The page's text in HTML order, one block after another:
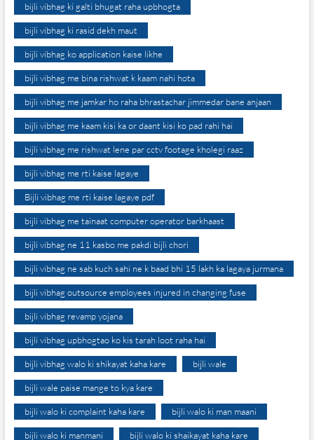
bijli vibhag ki galti bhugat raha upbhogta
bijli vibhag ki rasid dekh maut
bijli vibhag ko application kaise likhe
bijli vibhag me bina rishwat k kaam nahi hota
bijli vibhag me jamkar ho raha bhrastachar jimmedar bane anjaan
bijli vibhag me kaam kisi ka or daant kisi ko pad rahi hai
bijli vibhag me rishwat lene par cctv footage kholegi raaz
bijli vibhag me rti kaise lagaye
Bijli vibhag me rti kaise lagaye pdf
bijli vibhag me tainaat computer operator barkhaast
bijli vibhag ne 11 kasbo me pakdi bijli chori
bijli vibhag ne sab kuch sahi ne k baad bhi 15 lakh ka lagaya jurmana
bijli vibhag outsource employees injured in changing fuse
bijli vibhag revamp yojana
bijli vibhag upbhogtao ko kis tarah loot raha hai
bijli vibhag walo ki shikayat kaha kare bijli wale
bijli wale paise mange to kya kare
bijli walo ki complaint kaha kare bijli walo ki man maani
bijli walo ki manmani bijli walo ki shaikayat kaha kare